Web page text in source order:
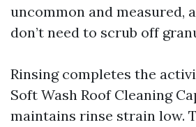
uncommon and measured,
don’t need to scrub off
Rinsing completes the
Soft Wash Roof Cleaning
maintains rinse strain low.